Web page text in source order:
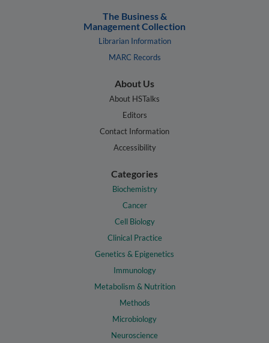
The Business &
Management Collection
Librarian Information
MARC Records
About Us
About HSTalks
Editors
Contact Information
Accessibility
Categories
Biochemistry
Cancer
Cell Biology
Clinical Practice
Genetics & Epigenetics
Immunology
Metabolism & Nutrition
Methods
Microbiology
Neuroscience